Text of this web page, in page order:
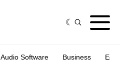
Audio Software Business